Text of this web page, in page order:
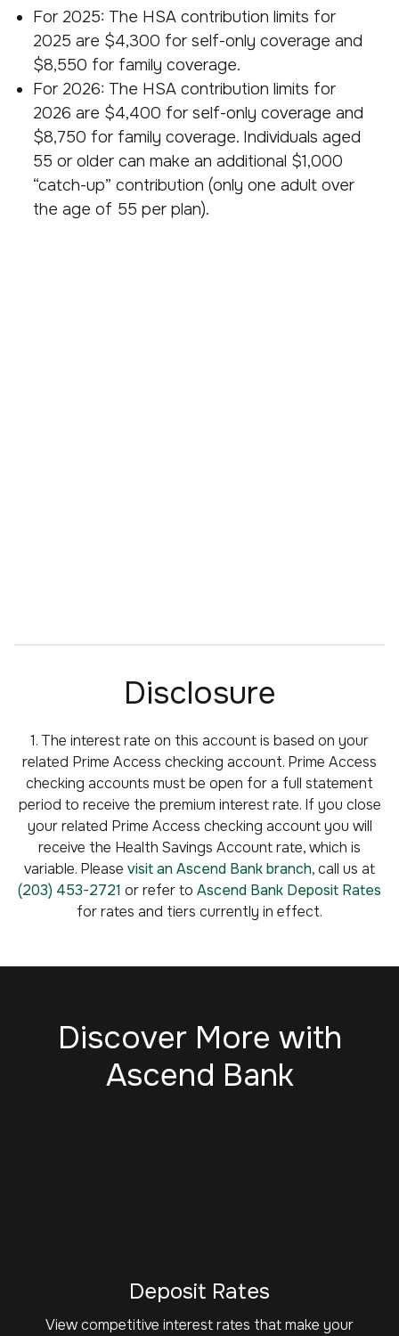
For 2025: The HSA contribution limits for
2025 are $4,300 for self-only coverage and
$8,550 for family coverage.
For 2026: The HSA contribution limits for
2026 are $4,400 for self-only coverage and
$8,750 for family coverage. Individuals aged
55 or older can make an additional $1,000
“catch-up” contribution (only one adult over
the age of 55 per plan).
Disclosure
1. The interest rate on this account is based on your
related Prime Access checking account. Prime Access
checking accounts must be open for a full statement
period to receive the premium interest rate. If you close
your related Prime Access checking account you will
receive the Health Savings Account rate, which is
variable. Please visit an Ascend Bank branch, call us at
(203) 453-2721 or refer to Ascend Bank Deposit Rates
for rates and tiers currently in effect.
Discover More with
Ascend Bank
Deposit Rates
View competitive interest rates that make your